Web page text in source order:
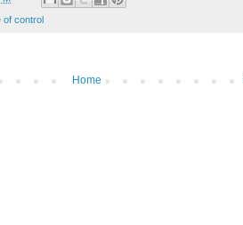
of control
Home